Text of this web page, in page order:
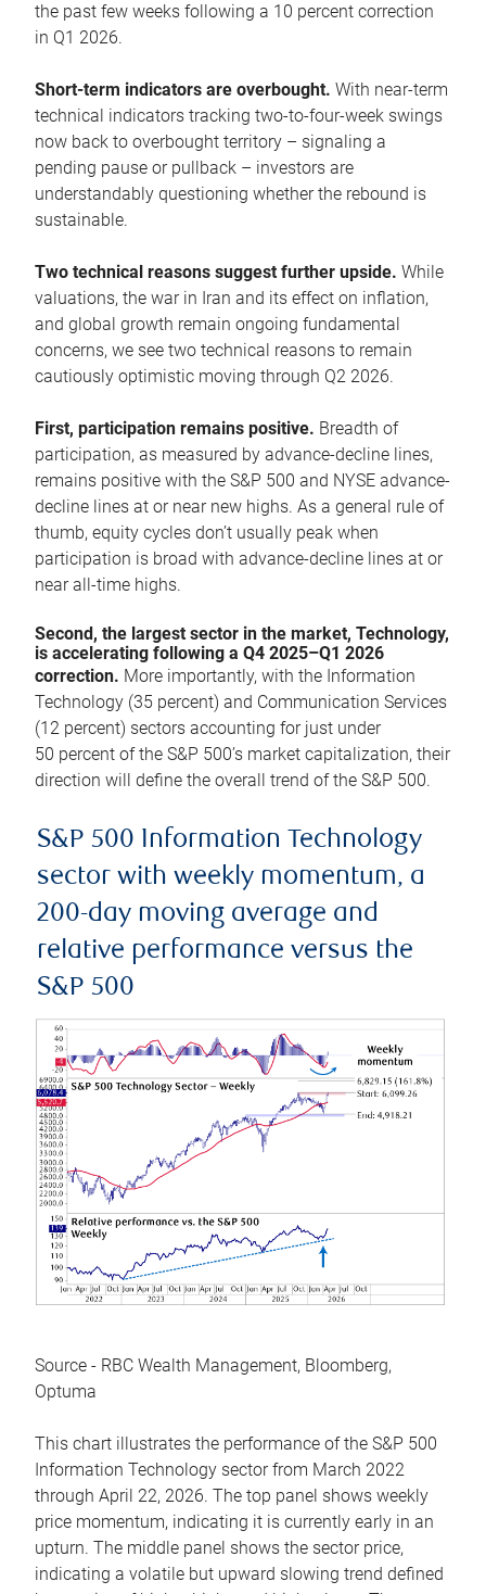
the past few weeks following a 10 percent correction
in Q1 2026.
Short-term indicators are overbought. With near-term
technical indicators tracking two-to-four-week swings
now back to overbought territory – signaling a
pending pause or pullback – investors are
understandably questioning whether the rebound is
sustainable.
Two technical reasons suggest further upside. While
valuations, the war in Iran and its effect on inflation,
and global growth remain ongoing fundamental
concerns, we see two technical reasons to remain
cautiously optimistic moving through Q2 2026.
First, participation remains positive. Breadth of
participation, as measured by advance-decline lines,
remains positive with the S&P 500 and NYSE advance-
decline lines at or near new highs. As a general rule of
thumb, equity cycles don’t usually peak when
participation is broad with advance-decline lines at or
near all-time highs.
Second, the largest sector in the market, Technology,
is accelerating following a Q4 2025–Q1 2026
correction. More importantly, with the Information
Technology (35 percent) and Communication Services
(12 percent) sectors accounting for just under
50 percent of the S&P 500’s market capitalization, their
direction will define the overall trend of the S&P 500.
S&P 500 Information Technology
sector with weekly momentum, a
200-day moving average and
relative performance versus the
S&P 500
Source - RBC Wealth Management, Bloomberg,
Optuma
This chart illustrates the performance of the S&P 500
Information Technology sector from March 2022
through April 22, 2026. The top panel shows weekly
price momentum, indicating it is currently early in an
upturn. The middle panel shows the sector price,
indicating a volatile but upward slowing trend defined